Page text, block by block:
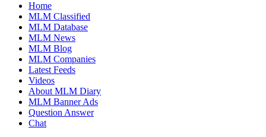
Home
MLM Classified
MLM Database
MLM News
MLM Blog
MLM Companies
Latest Feeds
Videos
About MLM Diary
MLM Banner Ads
Question Answer
Chat